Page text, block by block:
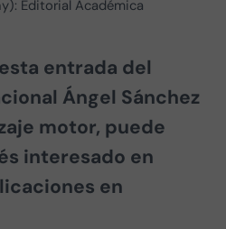
Editorial Académica
entrada del
Ángel Sánchez
motor, puede
interesado en
en